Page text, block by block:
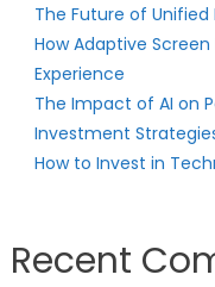
The Future of
How Adaptive
Experience
The Impact of AI on
Investment
How to Invest in
Recent